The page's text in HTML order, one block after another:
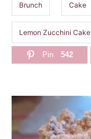
Brunch Cake
Lemon Zucchini Cake
Pin 542
P
o